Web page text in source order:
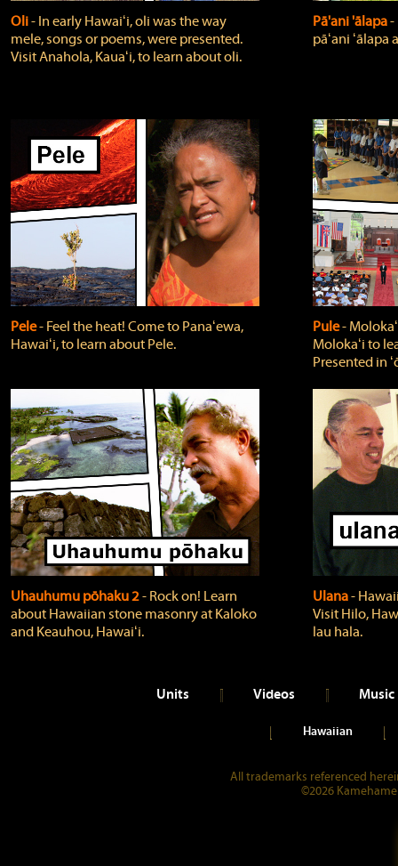
Oli‐ In early Hawaiʻi, oli was the way
mele, songs or poems, were presented.
Visit Anahola, Kauaʻi, to learn about oli.
Pā'ani 'ālapa
pāʻani ʻālapa
Pele‐ Feel the heat! Come to Panaʻewa,
Hawaiʻi, to learn about Pele.
Pule‐
Molokaʻi to
Presented in
Uhauhumu pōhaku 2‐ Rock on! Learn
about Hawaiian stone masonry at Kaloko
and Keauhou, Hawaiʻi.
Ulana‐
Visit Hilo,
lau hala.
Units Videos Music
Hawaiian
All trademarks referenced
©2026